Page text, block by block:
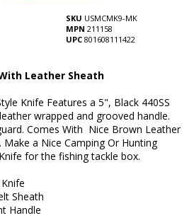
SKU USMCMK9-MK
MPN 211158
UPC 801608111422
Leather Sheath
Knife Features a 5", Black 440SS
wrapped and grooved handle.
Comes With Nice Brown Leather
a Nice Camping Or Hunting
for the fishing tackle box.
Sheath
Handle